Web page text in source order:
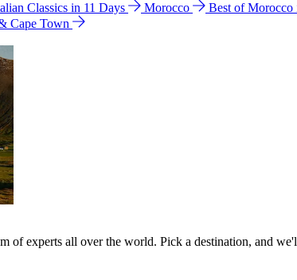
Classics in 11 Days Morocco Best of Morocco
Cape Town
of experts all over the world. Pick a destination, and